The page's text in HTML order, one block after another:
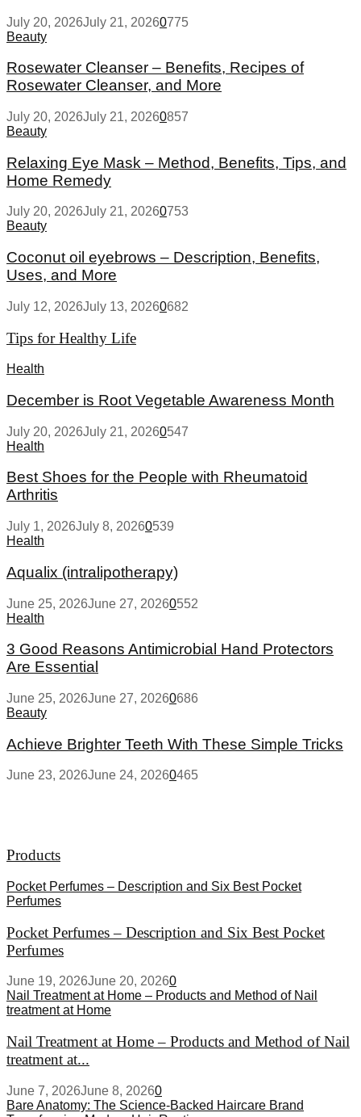
July 20, 2026July 21, 20260775
Beauty
Rosewater Cleanser – Benefits, Recipes of
Rosewater Cleanser, and More
July 20, 2026July 21, 20260857
Beauty
Relaxing Eye Mask – Method, Benefits, Tips, and
Home Remedy
July 20, 2026July 21, 20260753
Beauty
Coconut oil eyebrows – Description, Benefits,
Uses, and More
July 12, 2026July 13, 20260682
Tips for Healthy Life
Health
December is Root Vegetable Awareness Month
July 20, 2026July 21, 20260547
Health
Best Shoes for the People with Rheumatoid
Arthritis
July 1, 2026July 8, 20260539
Health
Aqualix (intralipotherapy)
June 25, 2026June 27, 20260552
Health
3 Good Reasons Antimicrobial Hand Protectors
Are Essential
June 25, 2026June 27, 20260686
Beauty
Achieve Brighter Teeth With These Simple Tricks
June 23, 2026June 24, 20260465
Products
Pocket Perfumes – Description and Six Best Pocket
Perfumes
Pocket Perfumes – Description and Six Best Pocket
Perfumes
June 19, 2026June 20, 20260
Nail Treatment at Home – Products and Method of Nail
treatment at Home
Nail Treatment at Home – Products and Method of Nail
treatment at...
June 7, 2026June 8, 20260
Bare Anatomy: The Science-Backed Haircare Brand